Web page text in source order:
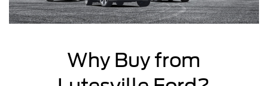
Why Buy from